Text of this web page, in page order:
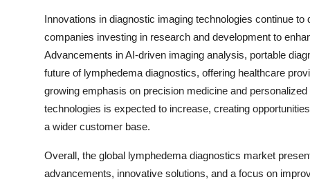
Innovations in diagnostic imaging technologies continue
companies investing in research and development to
Advancements in AI-driven imaging analysis, portable
future of lymphedema diagnostics, offering healthcare
growing emphasis on precision medicine and
technologies is expected to increase, creating
a wider customer base.
Overall, the global lymphedema diagnostics market
advancements, innovative solutions, and a focus on